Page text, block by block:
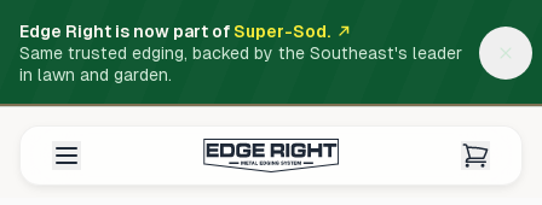
Edge Right is now part of Super-Sod.
Same trusted edging, backed by the Southeast's leader
in lawn and garden.